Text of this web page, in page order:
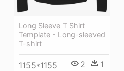
Long Sleeve T Shirt
Template - Long-sleeved
T-shirt
1155*1155 2 1